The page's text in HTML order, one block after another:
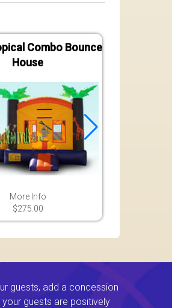
Combo Bounce
House
More Info
$275.00
guests, add a concession
guests are positively